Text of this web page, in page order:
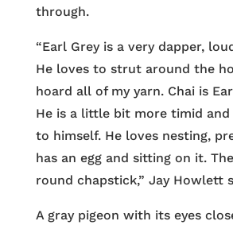
through.
“Earl Grey is a very dapper,
He loves to strut around the
hoard all of my yarn. Chai is
He is a little bit more timid and
to himself. He loves nesting,
has an egg and sitting on it.
round chapstick,” Jay Howlett
A gray pigeon with its eyes